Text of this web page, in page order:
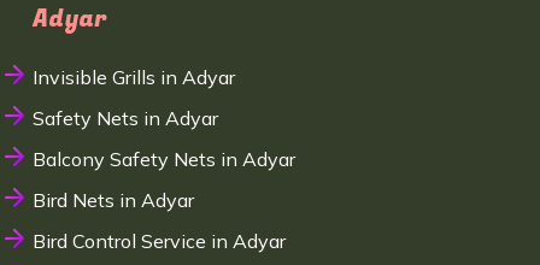
Adyar
Invisible Grills in Adyar
Safety Nets in Adyar
Balcony Safety Nets in Adyar
Bird Nets in Adyar
Bird Control Service in Adyar